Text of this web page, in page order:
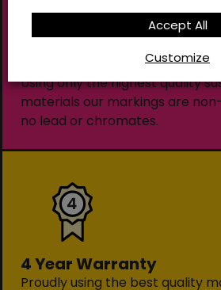
Environmentally Friendly
Using only the highest quality
materials our markings are
no lead or chromates.
4 Year Warranty
Proudly using the best quality
Customize
Accept All